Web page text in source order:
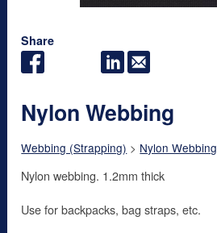
Share
Nylon Webbing
Webbing (Strapping) > Nylon Webbing
Nylon webbing. 1.2mm thick
Use for backpacks, bag straps, etc.